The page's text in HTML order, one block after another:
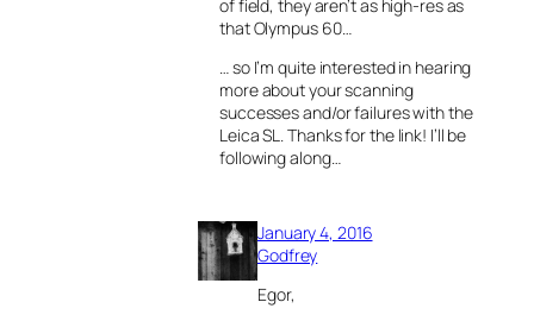
of field, they aren’t as high-res as
that Olympus 60…
… so I’m quite interested in hearing
more about your scanning
successes and/or failures with the
Leica SL. Thanks for the link! I’ll be
following along…
January 4, 2016
Godfrey
Egor,